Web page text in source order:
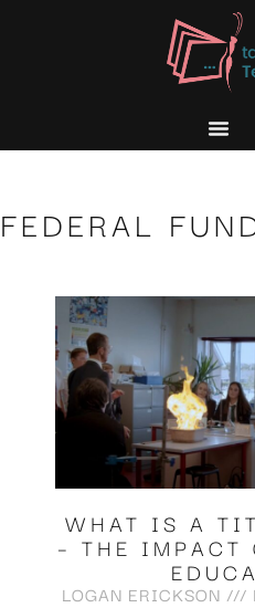
FEDERAL
WHAT IS A
– THE IMPACT
LOGAN ERICKSON